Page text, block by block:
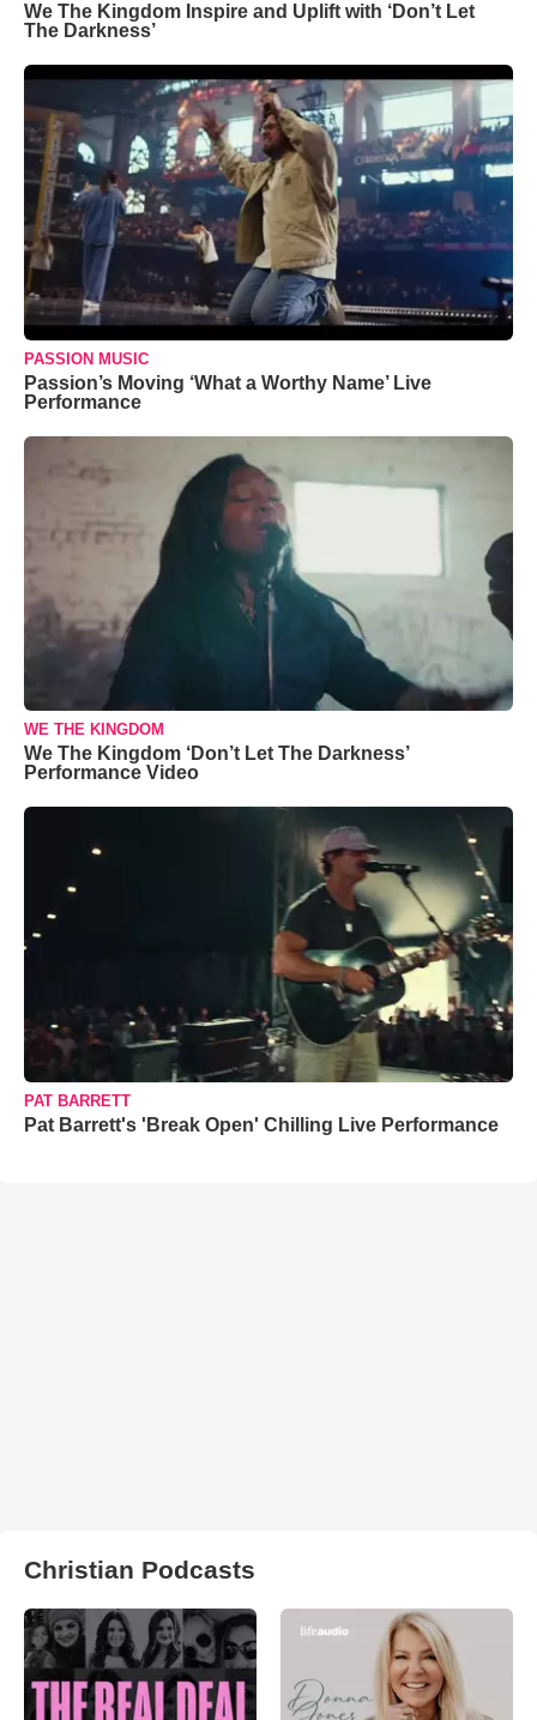
We The Kingdom Inspire and Uplift with ‘Don’t Let
The Darkness’
PASSION MUSIC
Passion’s Moving ‘What a Worthy Name’ Live
Performance
WE THE KINGDOM
We The Kingdom ‘Don’t Let The Darkness’
Performance Video
PAT BARRETT
Pat Barrett's 'Break Open' Chilling Live Performance
Christian Podcasts